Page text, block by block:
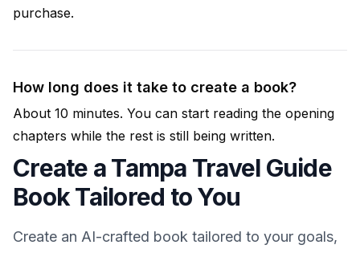
purchase.
How long does it take to create a book?
About 10 minutes. You can start reading the opening
chapters while the rest is still being written.
Create a Tampa Travel Guide
Book Tailored to You
Create an AI-crafted book tailored to your goals,